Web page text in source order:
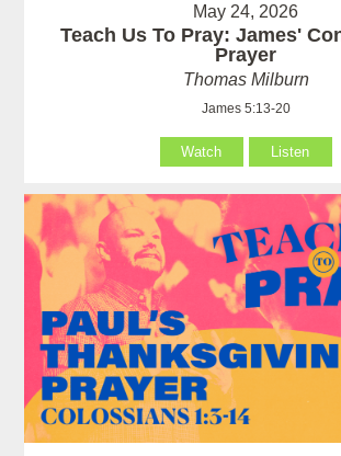
May 24, 2026
Teach Us To Pray: James'
Prayer
Thomas Milburn
James 5:13-20
Watch Listen